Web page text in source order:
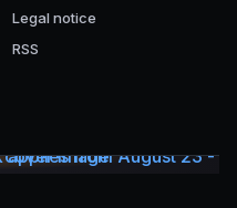
Legal notice
RSS